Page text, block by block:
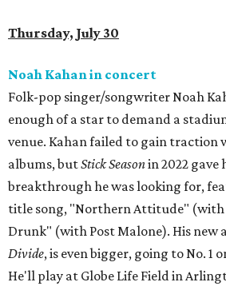
Thursday, July 30
Noah Kahan in concert
Folk-pop singer/songwriter Noah
enough of a star to demand a
venue. Kahan failed to gain traction
albums, butStick Seasonin 2022 gave
breakthrough he was looking for,
title song, "Northern Attitude" (with
Drunk" (with Post Malone). His new
Divide, is even bigger, going to No. 1
He'll play at Globe Life Field in